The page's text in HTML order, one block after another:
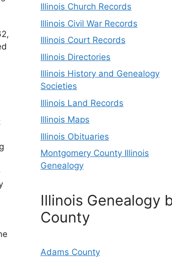
Illinois Church Records
Illinois Civil War Records
Illinois Court Records
Illinois Directories
Illinois History and Genealogy
Societies
Illinois Land Records
Illinois Maps
Illinois Obituaries
Montgomery County Illinois
Genealogy
Illinois Genealogy
County
Adams County